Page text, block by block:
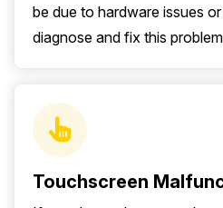
be due to hardware issues
diagnose and fix this
Touchscreen